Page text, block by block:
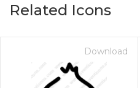
Related Icons
Download